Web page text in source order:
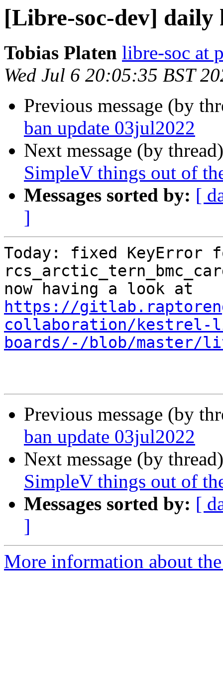
[Libre-soc-dev] daily
Tobias Platen libre-soc at
Wed Jul 6 20:05:35 BST
Previous message (by
ban update 03jul2022
Next message (by
SimpleV things out of
Messages sorted by: [
]
Today: fixed KeyError
https://
collaboration/
boards/-/blob/master/
Previous message (by
ban update 03jul2022
Next message (by
SimpleV things out of
Messages sorted by: [
]
More information about